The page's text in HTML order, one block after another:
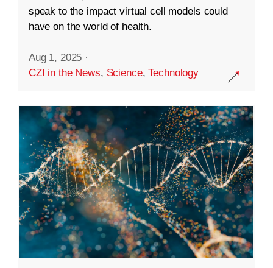
speak to the impact virtual cell models could
have on the world of health.
Aug 1, 2025 ·
CZI in the News, Science,Technology